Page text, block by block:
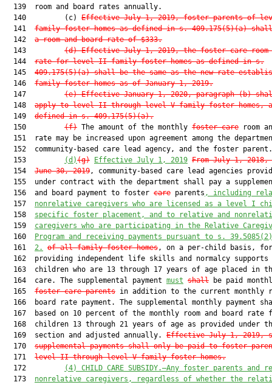
  139  room and board rates annually.
  140         (c)
Effective July 1, 2019, foster parents of
  141
family foster homes as defined in s. 409.175(5)(a)
  142
a room and board rate of $333.
  143
(d) Effective July 1, 2019, the foster care room
  144
rate for level II family foster homes as defined in s.
  145
409.175(5)(a) shall be the same as the new rate
  146
family foster homes as of January 1, 2019.
  147
(e) Effective January 1, 2020, paragraph (b)
  148
apply to level II through level V family foster homes,
  149
defined in s. 409.175(5)(a).
  150
(f) The amount of the monthly foster care room
151  rate may be increased upon agreement among the
  152  community-based care lead agency, and the foster parent.
  153
(d)(g) Effective July 1, 2019 From July 1, 2018,
  154
June 30, 2019, community-based care lead agencies
155  under contract with the department shall pay a
  156  and board payment to foster
care parents , including
  157
nonrelative caregivers who are licensed
as a level I
  158
specific foster placement, and to relative and
  159
caregivers who are participating in the Relative
  160
Program and receiving payments pursuant to s.
  161
2. of all family foster homes, on a per-child basis, for
162  providing independent life skills and normalcy supports
163  children who are 13 through 17 years of age placed in
  164  care. The supplemental payment
must shall be paid
  165
foster care parents in addition to the current monthly
166  board rate payment. The supplemental monthly payment
167  based on 10 percent of the monthly room and board rate
168  children 13 through 21 years of age as provided under
  169  section and adjusted annually.
Effective July 1, 2019,
  170
supplemental payments shall only be paid to foster
  171
level II through level V family foster homes.
  172
(4) CHILD CARE SUBSIDY.—Any foster parents and
  173
nonrelative caregivers , regardless of whether the